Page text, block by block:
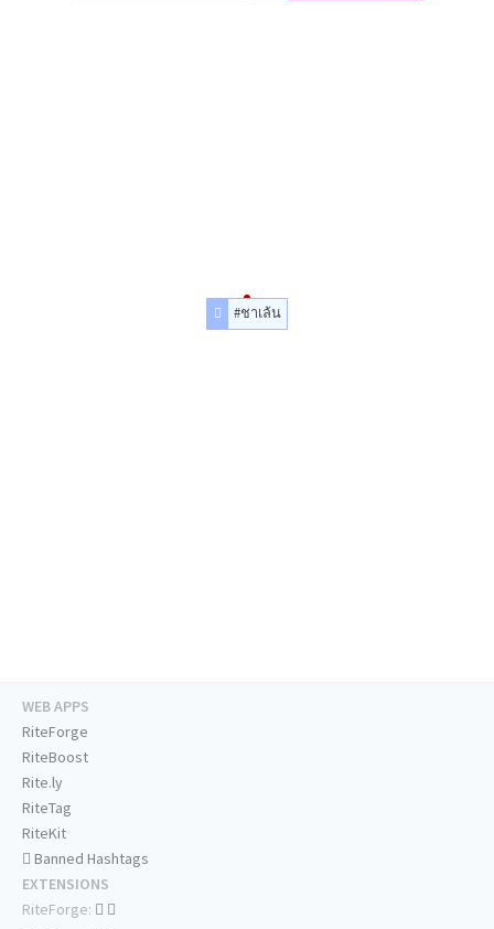
#ชาเล้น
WEB APPS
RiteForge
RiteBoost
Rite.ly
RiteTag
RiteKit
Banned Hashtags
EXTENSIONS
RiteForge: